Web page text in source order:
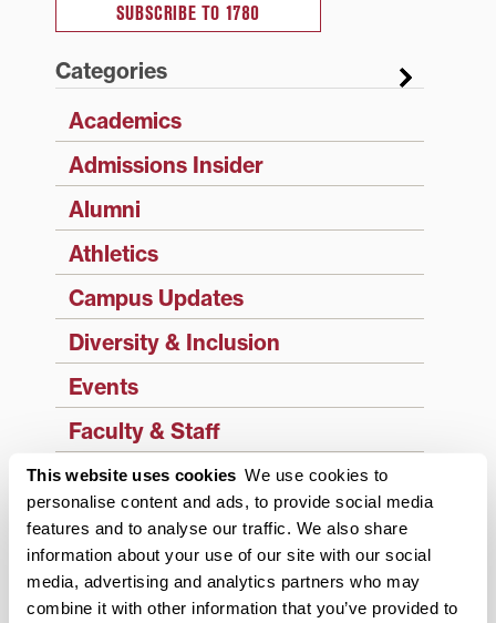
This website uses cookies We use cookies to
personalise content and ads, to provide social media
features and to analyse our traffic. We also share
information about your use of our site with our social
media, advertising and analytics partners who may
combine it with other information that you’ve provided to
SUBSCRIBE TO 1780
Categories
Academics
Admissions Insider
Alumni
Athletics
Campus Updates
Diversity & Inclusion
Events
Faculty & Staff
History
News from Transy
Students
Study Abroad